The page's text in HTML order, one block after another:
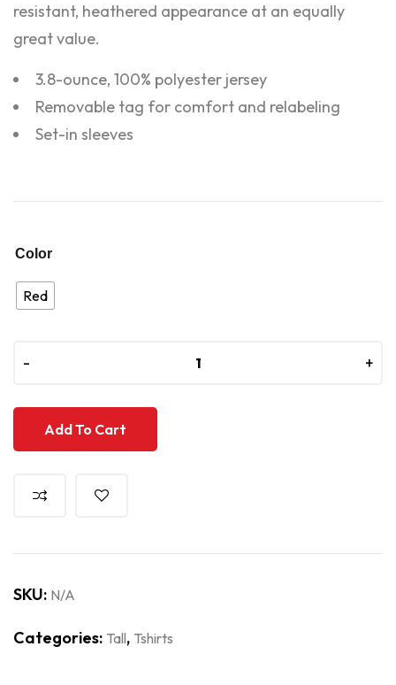
resistant, heathered appearance at an equally
great value.
3.8-ounce, 100% polyester jersey
Removable tag for comfort and relabeling
Set-in sleeves
Color
Red
- +
- +
Add To Cart
SKU: N/A
Categories: Tall, Tshirts